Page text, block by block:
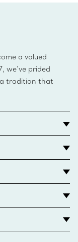
a valued
we’ve prided
a tradition that